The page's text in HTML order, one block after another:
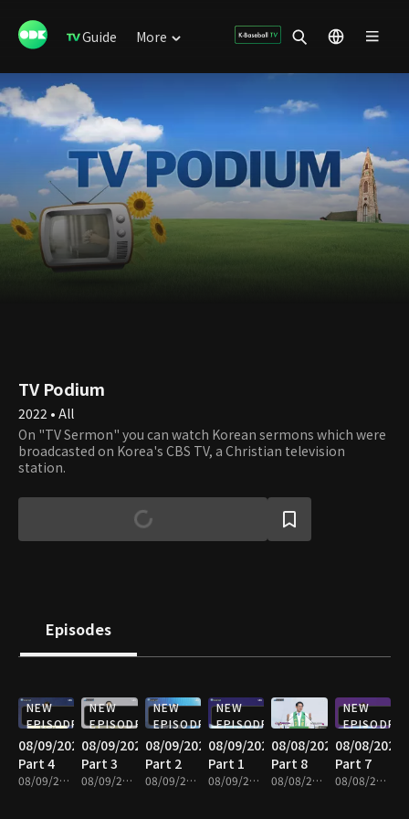
Guide More
TV Podium
2022 • All
On "TV Sermon" you can watch Korean sermons which were
broadcasted on Korea's CBS TV, a Christian television
station.
Episodes
NEW
EPISODE
08/09/2026
Part 4
08/09/2026 • 25m
NEW
EPISODE
08/09/2026
Part 3
08/09/2026 • 25m
NEW
EPISODE
08/09/2026
Part 2
08/09/2026 • 25m
NEW
EPISODE
08/09/2026
Part 1
08/09/2026 • 25m
08/08/2026
Part 8
08/08/2026 • 25m
NEW
EPISODE
08/08/2026
Part 7
08/08/2026 • 25m